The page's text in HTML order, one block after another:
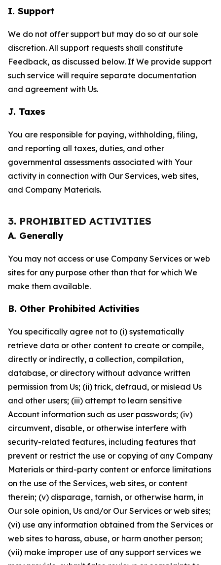
I. Support
We do not offer support but may do so at our sole
discretion. All support requests shall constitute
Feedback, as discussed below. If We provide support
such service will require separate documentation
and agreement with Us.
J. Taxes
You are responsible for paying, withholding, filing,
and reporting all taxes, duties, and other
governmental assessments associated with Your
activity in connection with Our Services, web sites,
and Company Materials.
3. PROHIBITED ACTIVITIES
A. Generally
You may not access or use Company Services or web
sites for any purpose other than that for which We
make them available.
B. Other Prohibited Activities
You specifically agree not to (i) systematically
retrieve data or other content to create or compile,
directly or indirectly, a collection, compilation,
database, or directory without advance written
permission from Us; (ii) trick, defraud, or mislead Us
and other users; (iii) attempt to learn sensitive
Account information such as user passwords; (iv)
circumvent, disable, or otherwise interfere with
security-related features, including features that
prevent or restrict the use or copying of any Company
Materials or third-party content or enforce limitations
on the use of the Services, web sites, or content
therein; (v) disparage, tarnish, or otherwise harm, in
Our sole opinion, Us and/or Our Services or web sites;
(vi) use any information obtained from the Services or
web sites to harass, abuse, or harm another person;
(vii) make improper use of any support services we